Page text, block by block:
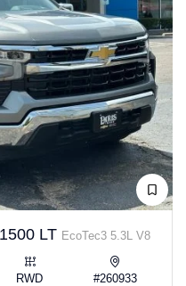
LT EcoTec3 5.3L V8
RWD #260933